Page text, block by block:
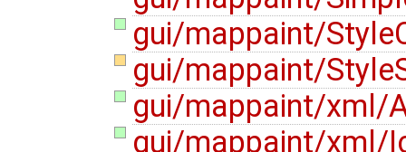
gui/mappaint/
gui/mappaint/
gui/mappaint/xml/
gui/mappaint/xml/